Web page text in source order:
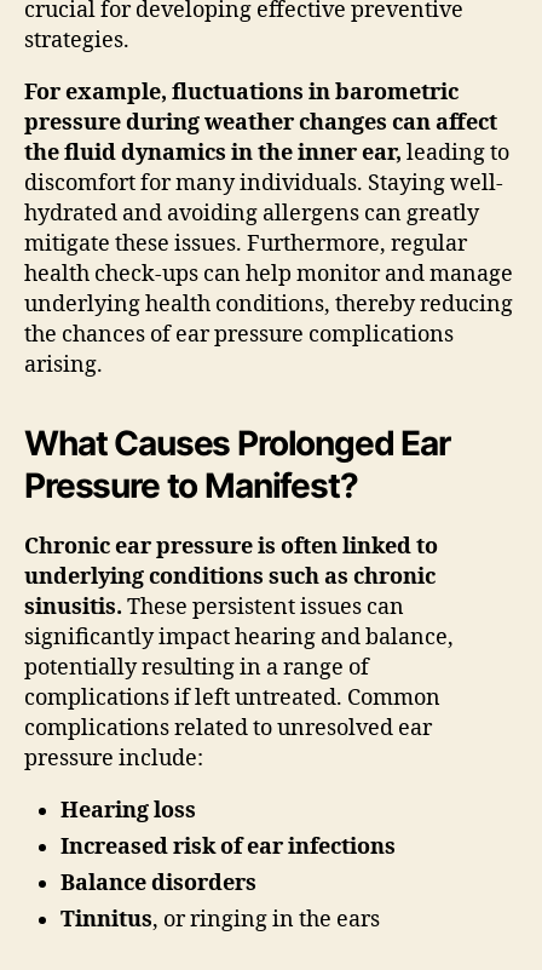
crucial for developing effective preventive
strategies.
For example, fluctuations in barometric
pressure during weather changes can affect
the fluid dynamics in the inner ear, leading to
discomfort for many individuals. Staying well-
hydrated and avoiding allergens can greatly
mitigate these issues. Furthermore, regular
health check-ups can help monitor and manage
underlying health conditions, thereby reducing
the chances of ear pressure complications
arising.
What Causes Prolonged Ear
Pressure to Manifest?
Chronic ear pressure is often linked to
underlying conditions such as chronic
sinusitis. These persistent issues can
significantly impact hearing and balance,
potentially resulting in a range of
complications if left untreated. Common
complications related to unresolved ear
pressure include:
Hearing loss
Increased risk of ear infections
Balance disorders
Tinnitus, or ringing in the ears